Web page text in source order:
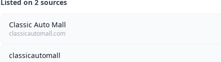
Listed on 2 sources
Classic Auto Mall
classicautomall.com
classicautomall